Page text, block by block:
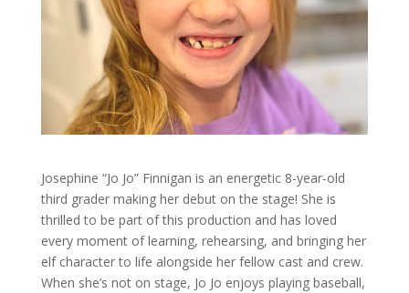
Josephine “Jo Jo” Finnigan is an energetic 8-year-old
third grader making her debut on the stage! She is
thrilled to be part of this production and has loved
every moment of learning, rehearsing, and bringing her
elf character to life alongside her fellow cast and crew.
When she’s not on stage, Jo Jo enjoys playing baseball,